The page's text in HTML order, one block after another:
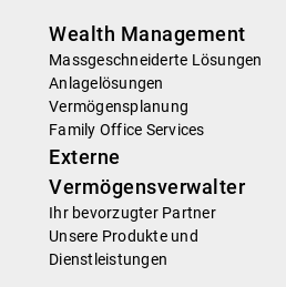
Wealth Management
Massgeschneiderte Lösungen
Anlagelösungen
Vermögensplanung
Family Office Services
Externe
Vermögensverwalter
Ihr bevorzugter Partner
Unsere Produkte und
Dienstleistungen